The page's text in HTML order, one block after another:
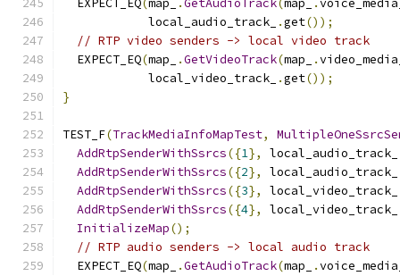
  EXPECT_EQ
(map_ .GetAudioTrack(map_ .
            local_audio_track_
.get());
// RTP video senders -> local video track
  EXPECT_EQ
(map_ .GetVideoTrack(map_ .
            local_video_track_
.get());
}
TEST_F(TrackMediaInfoMapTest,
AddRtpSenderWithSsrcs({1}, local_audio_track_
AddRtpSenderWithSsrcs({2}, local_audio_track_
AddRtpSenderWithSsrcs({3}, local_video_track_
AddRtpSenderWithSsrcs({4}, local_video_track_
InitializeMap();
// RTP audio senders -> local audio track
  EXPECT_EQ
(map_ .GetAudioTrack(map_ .